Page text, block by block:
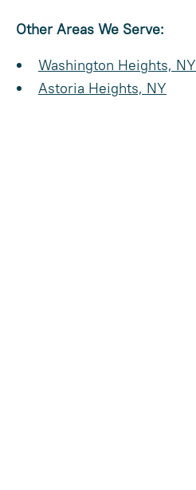
Other Areas We Serve:
Washington Heights, NY
Astoria Heights, NY